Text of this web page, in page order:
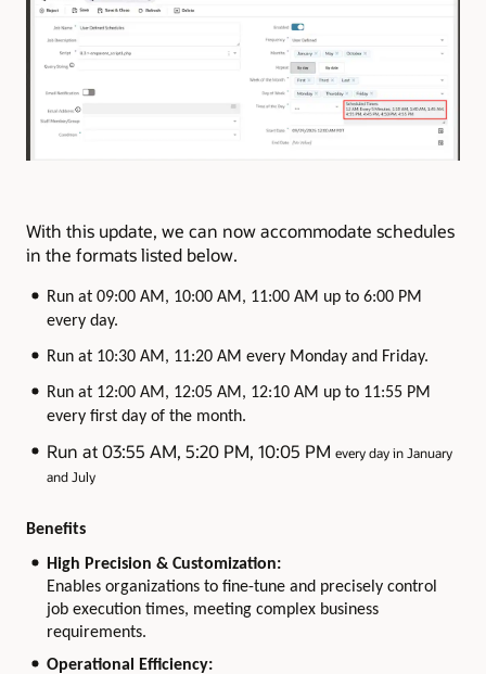
With this update, we can now accommodate schedules
in the formats listed below.
Run at 09:00 AM, 10:00 AM, 11:00 AM up to 6:00 PM
every day.
Run at 10:30 AM, 11:20 AM every Monday and Friday.
Run at 12:00 AM, 12:05 AM, 12:10 AM up to 11:55 PM
every first day of the month.
Run at 03:55 AM, 5:20 PM, 10:05 PM every day in January
and July
Benefits
High Precision & Customization:
Enables organizations to fine-tune and precisely control
job execution times, meeting complex business
requirements.
Operational Efficiency: